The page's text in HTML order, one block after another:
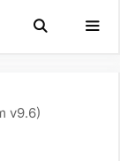
v9.6)